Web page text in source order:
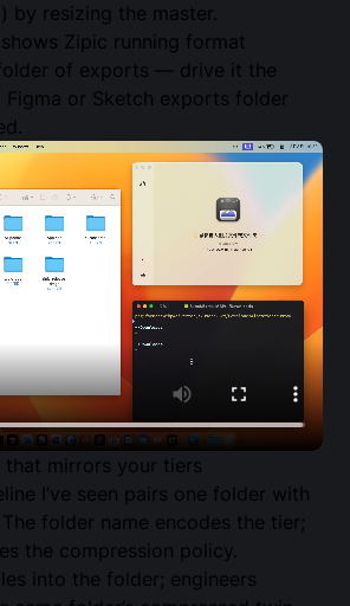
by resizing the master.
Zipic running format
of exports — drive it the
Figma or Sketch exports folder
that mirrors your tiers
I’ve seen pairs one folder with
folder name encodes the tier;
the compression policy.
into the folder; engineers